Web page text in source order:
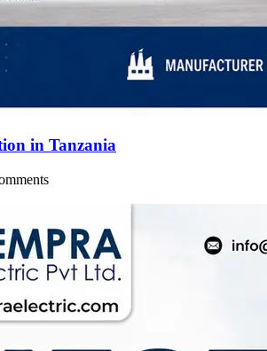
in Tanzania